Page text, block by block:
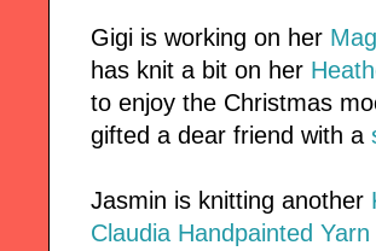
Gigi is working on her
has knit a bit on her
to enjoy the Christmas
gifted a dear friend with a
Jasmin is knitting another
Claudia Handpainted Yarn